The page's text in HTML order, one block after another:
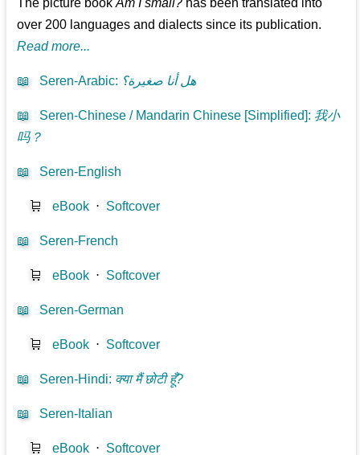
over 200 languages and dialects since its publication.
Read more...
📖 Seren-Arabic: هل أنا صغيرة؟
📖 Seren-Chinese / Mandarin Chinese [Simplified]: 我小
吗？
📖 Seren-English
🛒 eBook ⋅ Softcover
📖 Seren-French
🛒 eBook ⋅ Softcover
📖 Seren-German
🛒 eBook ⋅ Softcover
📖 Seren-Hindi: क्या मैं छोटी हूँ?
📖 Seren-Italian
🛒 eBook ⋅ Softcover